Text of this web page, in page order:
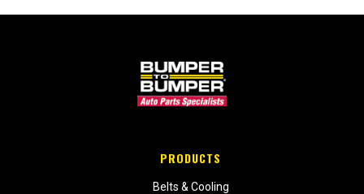
PRODUCTS
Belts & Cooling